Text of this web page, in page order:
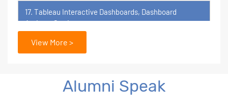
17. Tableau Interactive Dashboards, Dashboard
Actions, Stories
18. Tableau Certification Orientation
Power BI
View More >
Alumni Speak